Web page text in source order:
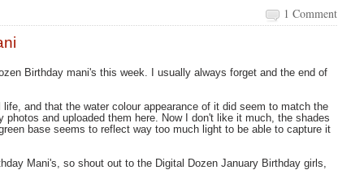
1 Comment
Birthday mani's this week. I usually always forget and the end of
life, and that the water colour appearance of it did seem to match the
and uploaded them here. Now I don't like it much, the shades
base seems to reflect way too much light to be able to capture it
Mani's, so shout out to the Digital Dozen January Birthday girls,